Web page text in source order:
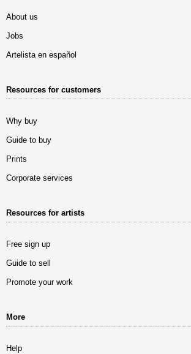
About us
Jobs
Artelista en español
Resources for customers
Why buy
Guide to buy
Prints
Corporate services
Resources for artists
Free sign up
Guide to sell
Promote your work
More
Help